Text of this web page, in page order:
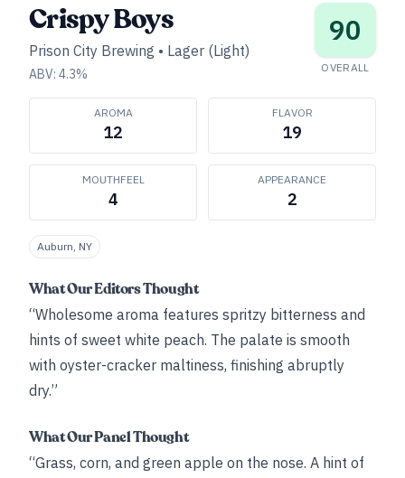
Crispy Boys
Prison City Brewing • Lager (Light)
ABV: 4.3%
90
OVERALL
AROMA
12
FLAVOR
19
MOUTHFEEL
4
APPEARANCE
2
Auburn, NY
What Our Editors Thought
“Wholesome aroma features spritzy bitterness and
hints of sweet white peach. The palate is smooth
with oyster-cracker maltiness, finishing abruptly
dry.”
What Our Panel Thought
“Grass, corn, and green apple on the nose. A hint of